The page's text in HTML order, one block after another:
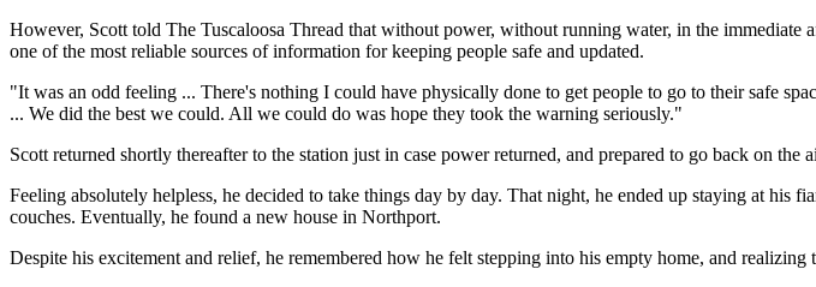
However, Scott told The Tuscaloosa Thread that without power, without running water, in the
one of the most reliable sources of information for keeping people safe and updated.
"It was an odd feeling ... There's nothing I could have physically done to get people to go to their safe
... We did the best we could. All we could do was hope they took the warning seriously."
Scott returned shortly thereafter to the station just in case power returned, and prepared to go back on
Feeling absolutely helpless, he decided to take things day by day. That night, he ended up staying at his
couches. Eventually, he found a new house in Northport.
Despite his excitement and relief, he remembered how he felt stepping into his empty home, and